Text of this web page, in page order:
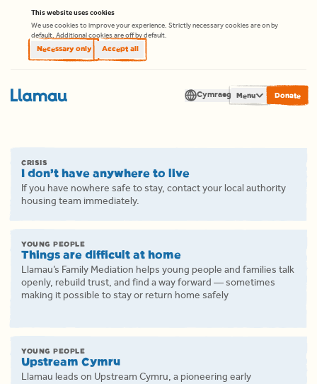
Skip to content
This website uses cookies
We use cookies to improve your experience. Strictly necessary cookies are on by
default. Additional cookies are off by default.
Necessary only Accept all
Cymraeg
CRISIS
I don’t have anywhere to live
If you have nowhere safe to stay, contact your local authority
housing team immediately.
YOUNG PEOPLE
Things are difficult at home
Llamau’s Family Mediation helps young people and families talk
openly, rebuild trust, and find a way forward — sometimes
making it possible to stay or return home safely
YOUNG PEOPLE
Upstream Cymru
Llamau leads on Upstream Cymru, a pioneering early